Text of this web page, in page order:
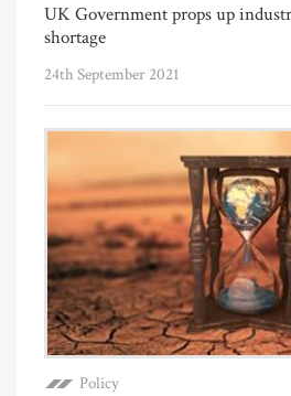
UK Government props up
shortage
24th September 2021
Policy